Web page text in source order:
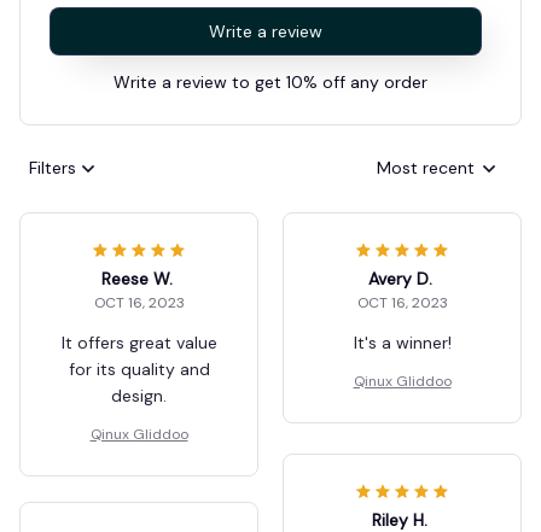
Write a review
Write a review to get 10% off any order
Filters Most recent
Reese W.
OCT 16, 2023
It offers great value
for its quality and
design.
Qinux Gliddoo
Avery D.
OCT 16, 2023
It's a winner!
Qinux Gliddoo
Riley H.